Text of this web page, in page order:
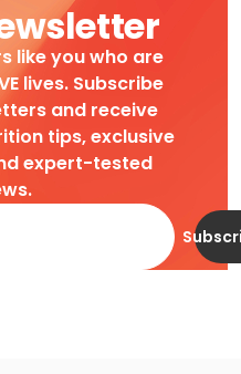
like you who are
lives. Subscribe
and receive
tips, exclusive
expert-tested